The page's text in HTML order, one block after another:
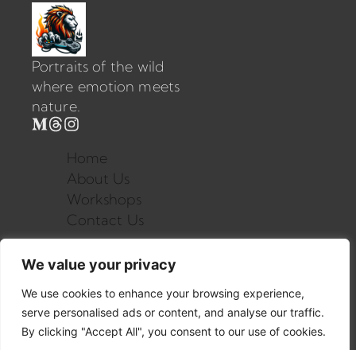
We value your privacy
We use cookies to enhance your browsing experience,
serve personalised ads or content, and analyse our traffic.
By clicking "Accept All", you consent to our use of cookies.
Portraits of the wild
where emotion meets
nature.
Home
About Us
Workshops
Contact Us
contact@mysite.com
123.456.7890
©2025 All rights reserved